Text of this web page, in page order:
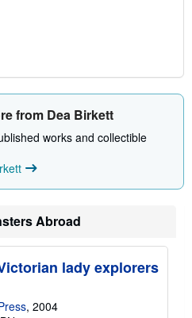
from Dea Birkett
works and collectible
Abroad
lady explorers
, 2004